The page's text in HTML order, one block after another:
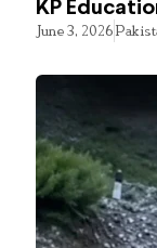
KP
June 3, 2026